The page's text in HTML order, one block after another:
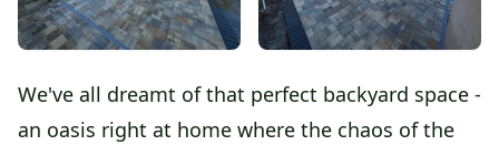
We've all dreamt of that perfect backyard space -
an oasis right at home where the chaos of the